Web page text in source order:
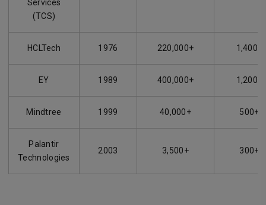
Services
(TCS)
HCLTech 1976 220,000+ 1,400+
EY 1989 400,000+ 1,200+
Mindtree 1999 40,000+ 500+
Palantir
Technologies
2003 3,500+ 300+